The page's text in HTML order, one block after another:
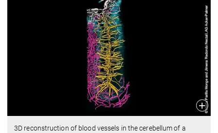
3D reconstruction of blood vessels in the cerebellum of a